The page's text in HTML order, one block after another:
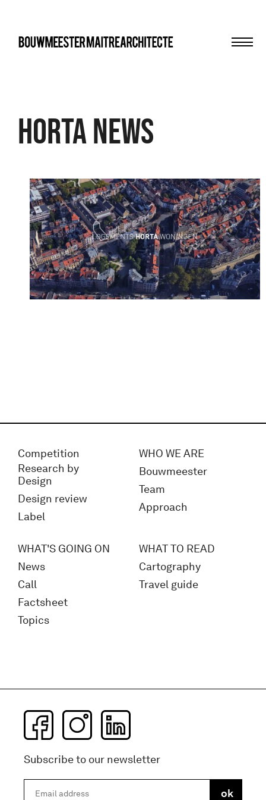
Horta news
Competition
Research by
Design
Design review
Label
WHO WE ARE
Bouwmeester
Team
Approach
WHAT'S GOING ON
News
Call
Factsheet
Topics
WHAT TO READ
Cartography
Travel guide
Subscribe to our newsletter